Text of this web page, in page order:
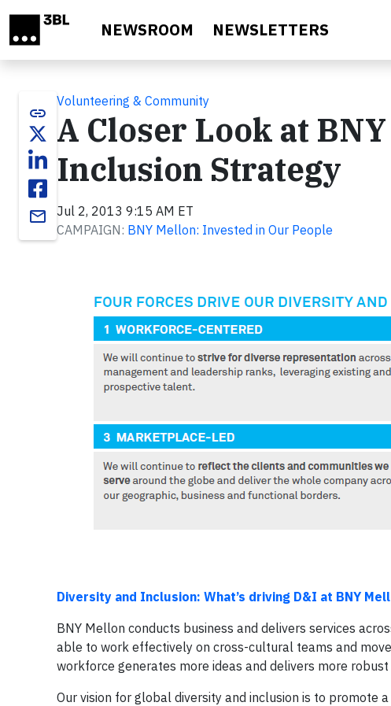
NEWSROOM NEWSLETTERS
link
email
Volunteering & Community
A Closer Look at
Inclusion Strategy
Jul 2, 2013 9:15 AM ET
CAMPAIGN: BNY Mellon: Invested in Our People
Diversity and Inclusion: What’s driving D&I at BNY
BNY Mellon conducts business and delivers services
able to work effectively on cross-cultural teams and
workforce generates more ideas and delivers more
Our vision for global diversity and inclusion is to promote